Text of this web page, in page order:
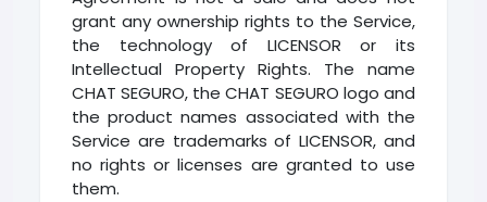
grant any ownership rights to the Service,
the technology of LICENSOR or its
Intellectual Property Rights. The name
CHAT SEGURO, the CHAT SEGURO logo and
the product names associated with the
Service are trademarks of LICENSOR, and
no rights or licenses are granted to use
them.